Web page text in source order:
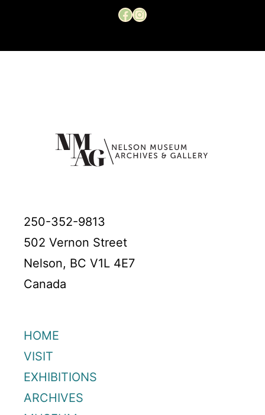
Facebook Instagram
250-352-9813
502 Vernon Street
Nelson, BC V1L 4E7
Canada
HOME
VISIT
EXHIBITIONS
ARCHIVES